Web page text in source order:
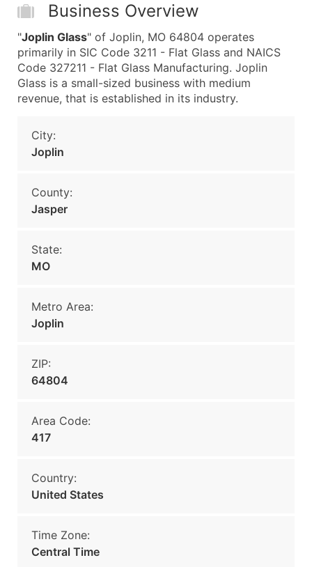
Business Overview
"Joplin Glass" of Joplin, MO 64804 operates
primarily in SIC Code 3211 - Flat Glass and NAICS
Code 327211 - Flat Glass Manufacturing. Joplin
Glass is a small-sized business with medium
revenue, that is established in its industry.
City:
Joplin
County:
Jasper
State:
MO
Metro Area:
Joplin
ZIP:
64804
Area Code:
417
Country:
United States
Time Zone:
Central Time